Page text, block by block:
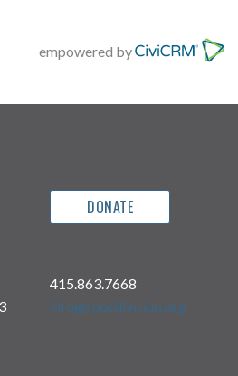
empowered by
DONATE
415.863.7668
info@rootdivision.org